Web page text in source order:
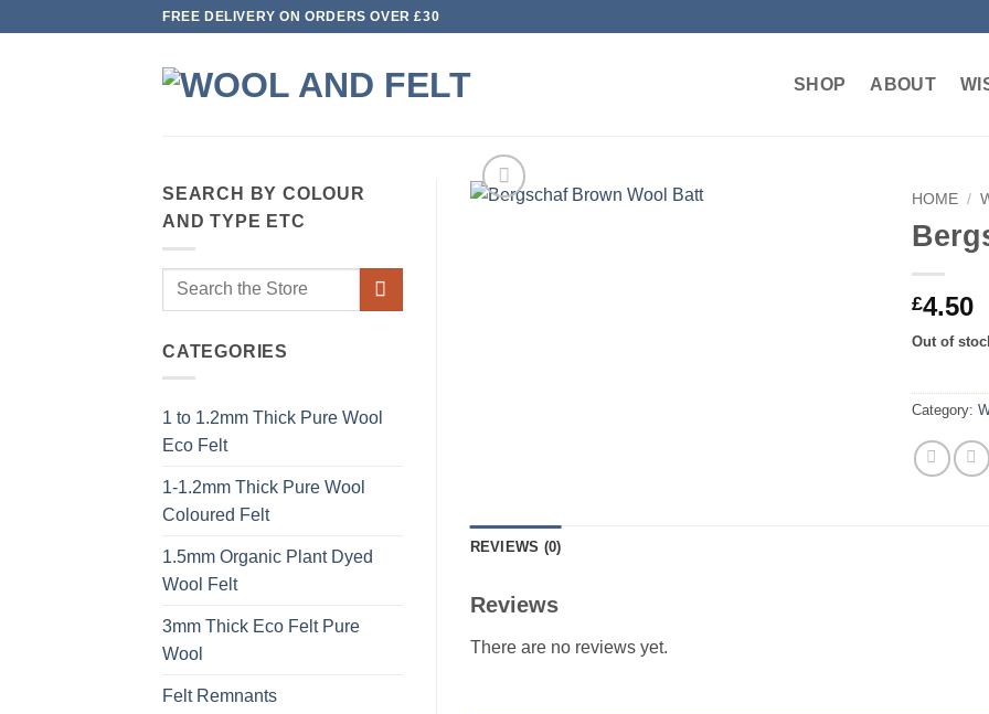
FREE DELIVERY ON ORDERS OVER £30
SHOP ABOUT
SEARCH BY COLOUR
AND TYPE ETC
Search
CATEGORIES
1 to 1.2mm Thick Pure Wool
Eco Felt
1-1.2mm Thick Pure Wool
Coloured Felt
1.5mm Organic Plant Dyed
Wool Felt
3mm Thick Eco Felt Pure
Wool
Felt Remnants
HOME /
£4.50
Out of
Category:
REVIEWS (0)
Reviews
There are no reviews yet.